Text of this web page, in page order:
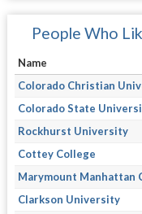
People Who
Name
Colorado Christian
Colorado State
Rockhurst University
Cottey College
Marymount Manhattan
Clarkson University